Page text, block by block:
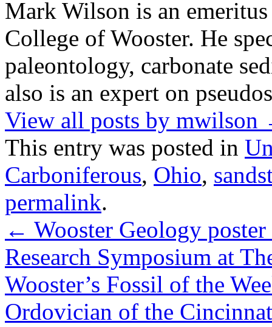
Mark Wilson is an
College of Wooster. He
paleontology, carbonate
also is an expert on
View all posts by mwilson
This entry was posted in
Carboniferous, Ohio,
permalink.
← Wooster Geology
Research Symposium at
Wooster’s Fossil of the
Ordovician of the